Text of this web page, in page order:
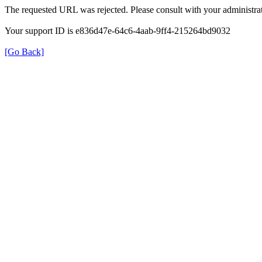
The requested URL was rejected. Please consult with your
Your support ID is e836d47e-64c6-4aab-9ff4-215264bd9032
[Go Back]